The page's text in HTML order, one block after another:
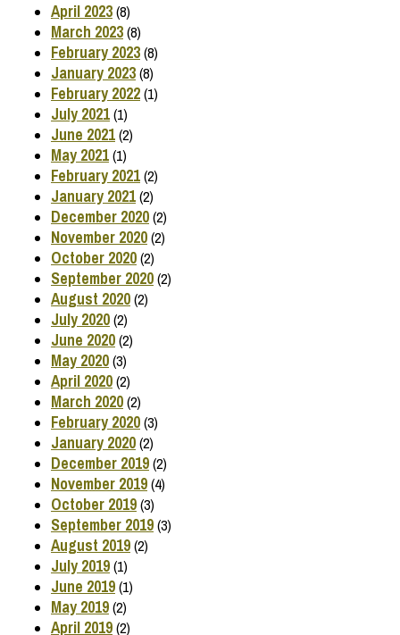
April 2023(8)
March 2023(8)
February 2023(8)
January 2023(8)
February 2022(1)
July 2021(1)
June 2021(2)
May 2021(1)
February 2021(2)
January 2021(2)
December 2020(2)
November 2020(2)
October 2020(2)
September 2020(2)
August 2020(2)
July 2020(2)
June 2020(2)
May 2020(3)
April 2020(2)
March 2020(2)
February 2020(3)
January 2020(2)
December 2019(2)
November 2019(4)
October 2019(3)
September 2019(3)
August 2019(2)
July 2019(1)
June 2019(1)
May 2019(2)
April 2019(2)